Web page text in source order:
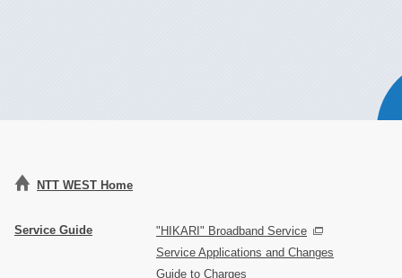
NTT WEST Home
Service Guide
"HIKARI" Broadband Service
Service Applications and Changes
Guide to Charges